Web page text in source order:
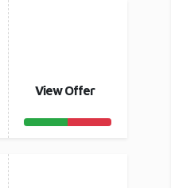
View Offer